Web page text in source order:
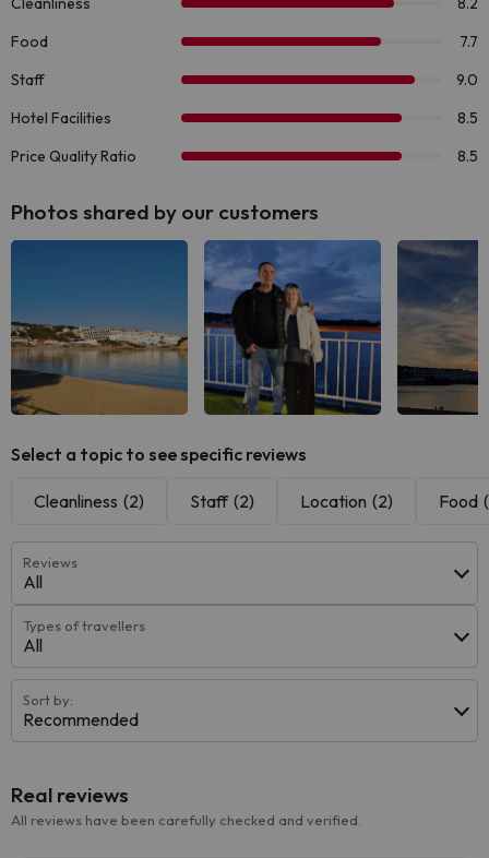
Photos shared by our customers
Select a topic to see specific reviews
Cleanliness (2) Staff (2) Location (2) Food
Reviews
All
Types of travellers
All
Sort by:
Recommended
Real reviews
All reviews have been carefully checked and verified.